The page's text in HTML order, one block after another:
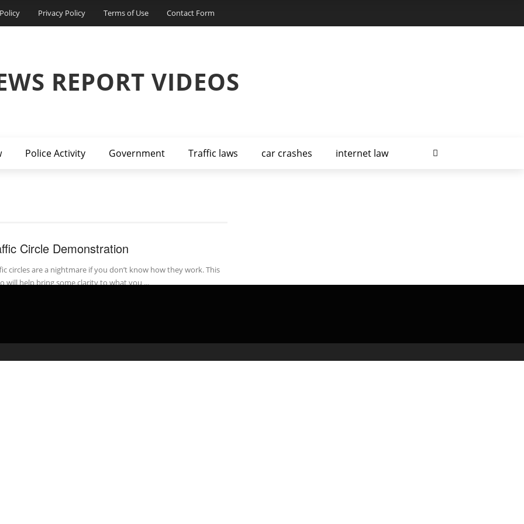
Privacy Policy Terms of Use Contact Form
REPORT VIDEOS
Police Activity Government Traffic laws car crashes internet law
Circle Demonstration
circles are a nightmare if you don’t know how they work. This
will help bring some clarity to what you ...